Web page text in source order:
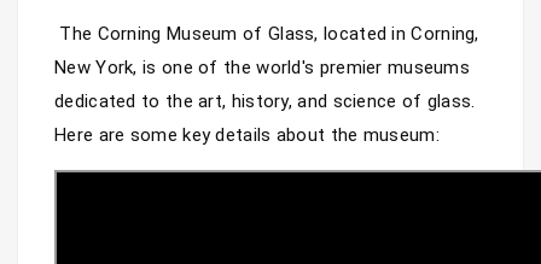
The Corning Museum of Glass, located in Corning,
New York, is one of the world's premier museums
dedicated to the art, history, and science of glass.
Here are some key details about the museum: